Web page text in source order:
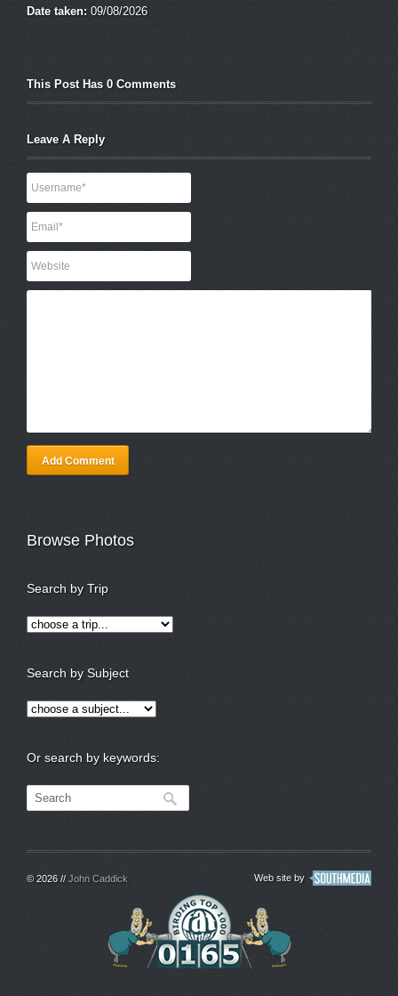
Date taken: 09/08/2026
This Post Has 0 Comments
Leave A Reply
Add Comment
Browse Photos
Search by Trip
Search by Subject
Or search by keywords:
© 2026 // John Caddick Web site by